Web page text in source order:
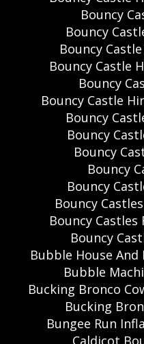
Bouncy
Bouncy
Bouncy
Bouncy Castle
Bouncy
Bouncy Castle
Bouncy
Bouncy
Bouncy
Bouncy
Bouncy
Bouncy
Bouncy Castles
Bouncy
Bubble House
Bubble
Bucking Bronco
Bucking
Bungee Run